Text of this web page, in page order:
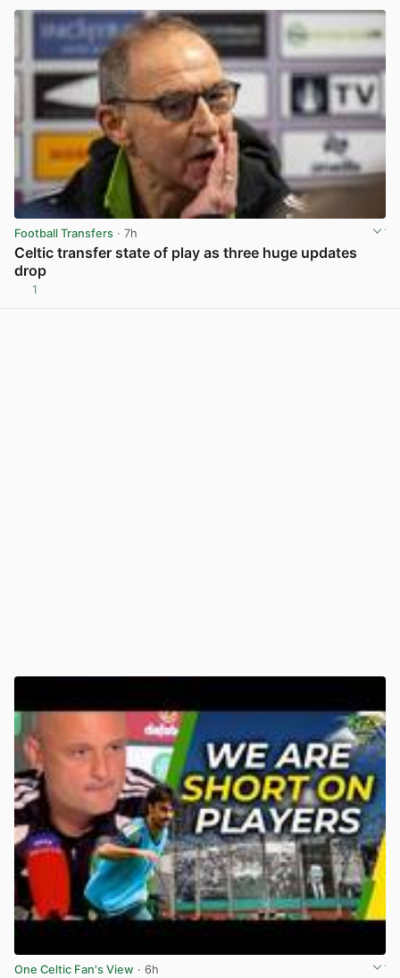
Football Transfers · 7h
Celtic transfer state of play as three huge updates
drop
1
One Celtic Fan's View · 6h